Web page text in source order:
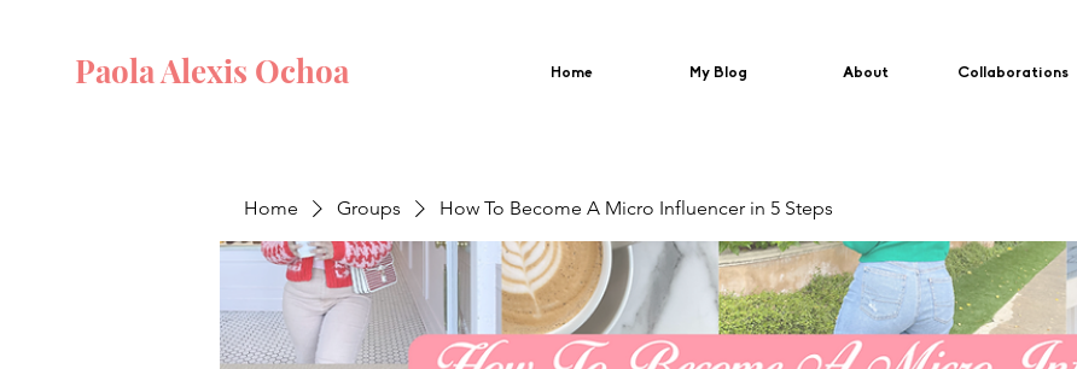
Paola Alexis Ochoa Home My Blog About Collaborations
Home Groups How To Become A Micro Influencer in 5 Steps